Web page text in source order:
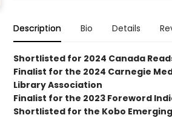
Description Bio Details
Shortlisted for 2024 Canada
Finalist for the 2024 Carnegie
Library Association
Finalist for the 2023 Foreword
Shortlisted for the Kobo